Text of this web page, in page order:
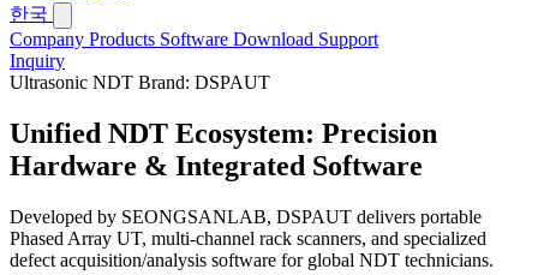
한국
Company Products Software Download Support
Inquiry
Ultrasonic NDT Brand: DSPAUT
Unified NDT Ecosystem: Precision
Hardware & Integrated Software
Developed by SEONGSANLAB, DSPAUT delivers portable
Phased Array UT, multi-channel rack scanners, and specialized
defect acquisition/analysis software for global NDT technicians.